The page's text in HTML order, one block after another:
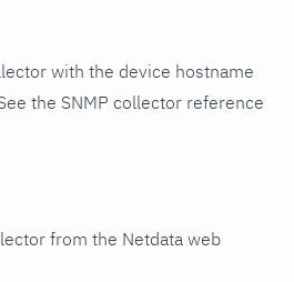
with the device hostname
the SNMP collector reference
from the Netdata web